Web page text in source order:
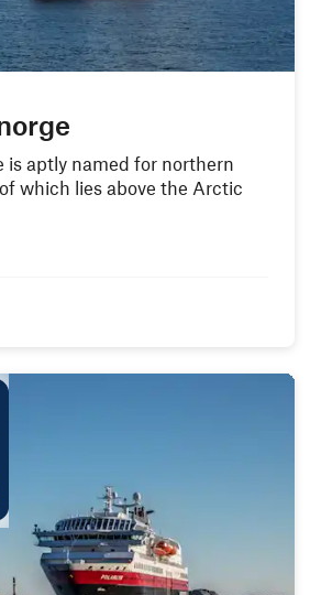
is aptly named for northern
which lies above the Arctic